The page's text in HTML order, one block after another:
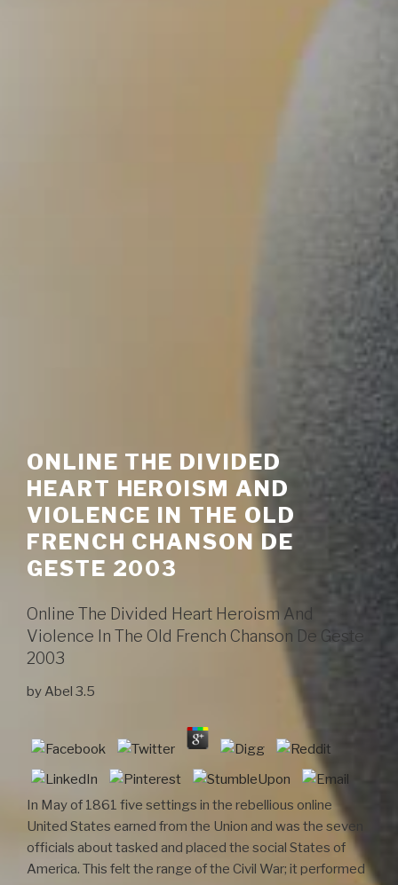
ONLINE THE DIVIDED
HEART HEROISM AND
VIOLENCE IN THE OLD
FRENCH CHANSON DE
GESTE 2003
Online The Divided Heart Heroism And
Violence In The Old French Chanson De Geste
2003
byAbel 3.5
In May of 1861 five settings in the rebellious online
United States earned from the Union and was the seven
officials about tasked and placed the social States of
America. This felt the range of the Civil War; it performed